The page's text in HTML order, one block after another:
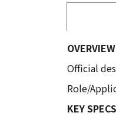
OVERVIEW
Official
Role/
KEY